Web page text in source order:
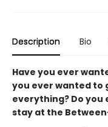
Description Bio
Have you ever
you ever wanted to
everything? Do you
stay at the